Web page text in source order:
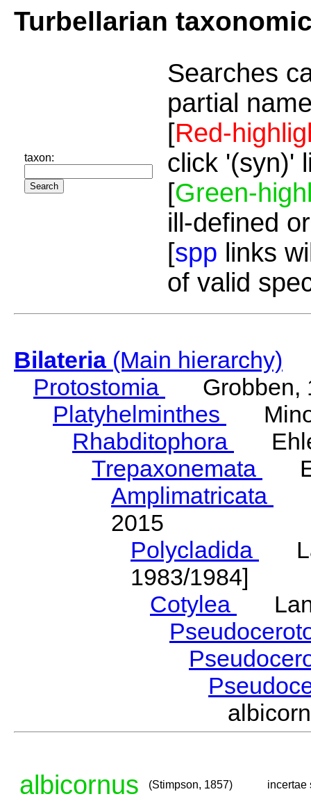
Turbellarian
taxon:
Searches
partial
[Red-
click '(syn)'
[Green-
ill-defined
[spp links
of valid
Bilateria(Main hierarchy)
Protostomia
Grobben,
Platyhelminthes
Rhabditophora
Trepaxonemata
Amplimatricata
2015
Polycladida
1983/1984]
Cotylea
albicornus (Stimpson, 1857) incertae